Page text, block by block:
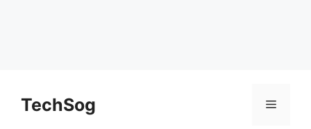
contentTechSog Menu